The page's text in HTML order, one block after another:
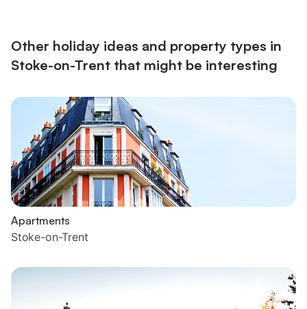
Other holiday ideas and property types in
Stoke-on-Trent that might be interesting
Apartments
Stoke-on-Trent